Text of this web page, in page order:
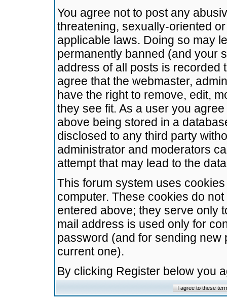
You agree not to post any
threatening, sexually-oriented
applicable laws. Doing so may
permanently banned (and your
address of all posts is recorded
agree that the webmaster,
have the right to remove, edit,
they see fit. As a user you
above being stored in a
disclosed to any third party
administrator and moderators
attempt that may lead to the
This forum system uses
computer. These cookies do
entered above; they serve only
mail address is used only for
password (and for sending
current one).
By clicking Register below you